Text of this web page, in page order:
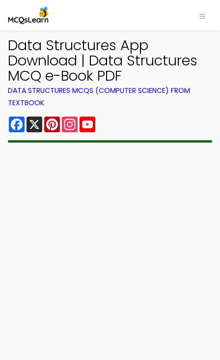
Data Structures App
Download | Data Structures
MCQ e-Book PDF
DATA STRUCTURES MCQS (COMPUTER SCIENCE) FROM
TEXTBOOK
Facebook
X PinterestInstagram